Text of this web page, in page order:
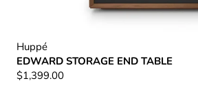
Huppé
EDWARD STORAGE END TABLE
$1,399.00